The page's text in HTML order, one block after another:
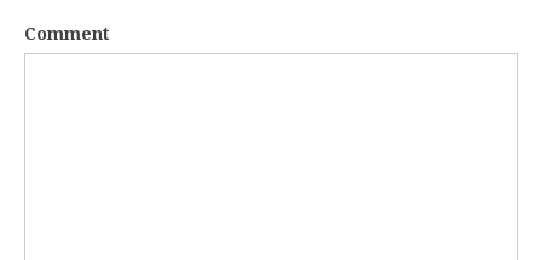
Comment